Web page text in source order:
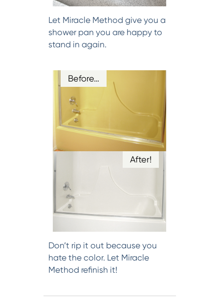
Let Miracle Method give you a
shower pan you are happy to
stand in again.
Before…
After!
Don’t rip it out because you
hate the color. Let Miracle
Method refinish it!